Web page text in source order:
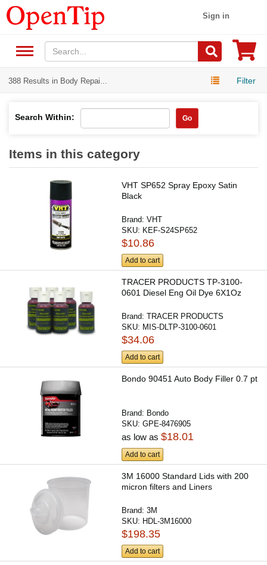
Sign in
388 Results in Body Repai... Filter
Search Within: Go
Items in this category
VHT SP652 Spray Epoxy Satin
Black
Brand:VHT
SKU: KEF-S24SP652
$10.86
Add to cart
TRACER PRODUCTS TP-3100-
0601 Diesel Eng Oil Dye 6X1Oz
Brand:TRACER PRODUCTS
SKU: MIS-DLTP-3100-0601
$34.06
Add to cart
Bondo 90451 Auto Body Filler 0.7 pt
Brand: Bondo
SKU:GPE-8476905
as low as$18.01
Add to cart
3M 16000 Standard Lids with 200
micron filters and Liners
Brand:3M
SKU: HDL-3M16000
$198.35
Add to cart